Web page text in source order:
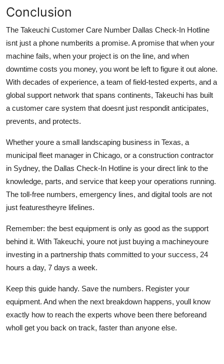
Conclusion
The Takeuchi Customer Care Number Dallas Check-In Hotline
isnt just a phone numberits a promise. A promise that when your
machine fails, when your project is on the line, and when
downtime costs you money, you wont be left to figure it out alone.
With decades of experience, a team of field-tested experts, and a
global support network that spans continents, Takeuchi has built
a customer care system that doesnt just respondit anticipates,
prevents, and protects.
Whether youre a small landscaping business in Texas, a
municipal fleet manager in Chicago, or a construction contractor
in Sydney, the Dallas Check-In Hotline is your direct link to the
knowledge, parts, and service that keep your operations running.
The toll-free numbers, emergency lines, and digital tools are not
just featurestheyre lifelines.
Remember: the best equipment is only as good as the support
behind it. With Takeuchi, youre not just buying a machineyoure
investing in a partnership thats committed to your success, 24
hours a day, 7 days a week.
Keep this guide handy. Save the numbers. Register your
equipment. And when the next breakdown happens, youll know
exactly how to reach the experts whove been there beforeand
wholl get you back on track, faster than anyone else.